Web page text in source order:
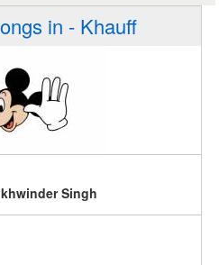
in - Khauff
Singh